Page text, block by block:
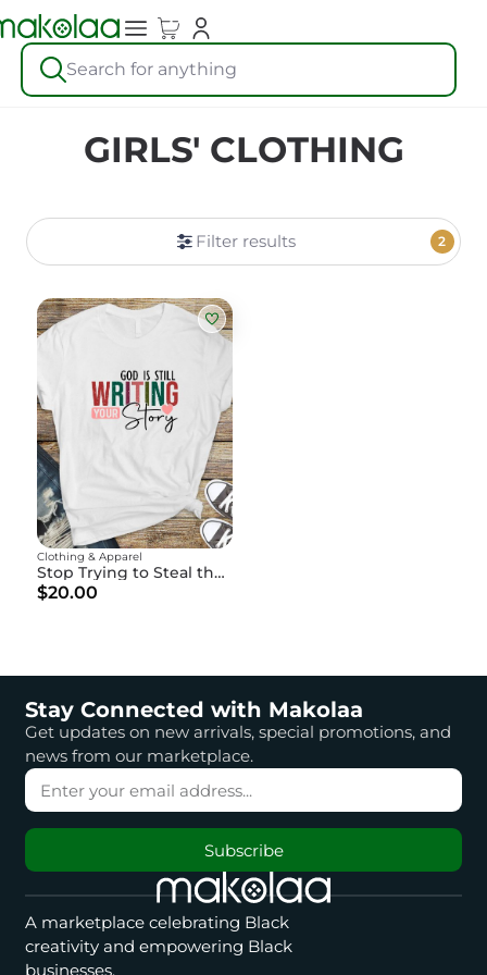
Search for anything
GIRLS' CLOTHING
Filter results 2
Stop Trying to Steal the Pen" - God is Writing Your Story
Clothing & Apparel
$20.00
Stay Connected with Makolaa
Get updates on new arrivals, special promotions, and
news from our marketplace.
Subscribe
A marketplace celebrating Black
creativity and empowering Black
businesses.